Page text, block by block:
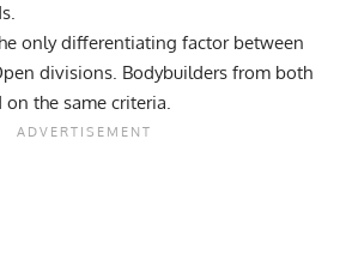
only differentiating factor between
divisions. Bodybuilders from both
the same criteria.